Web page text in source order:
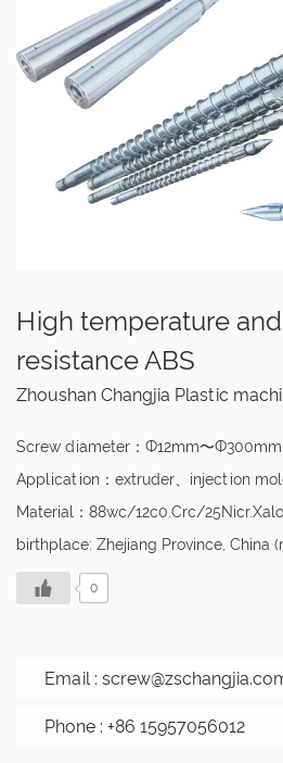
High temperature
resistance ABS
Zhoushan Changjia Plastic
Screw diameter：Ф12mm〜Ф300mm
Application：extruder、injection
Material：88wc/12c0.Crc/
birthplace: Zhejiang Province, China
0
Email :
Phone : +86 15957056012